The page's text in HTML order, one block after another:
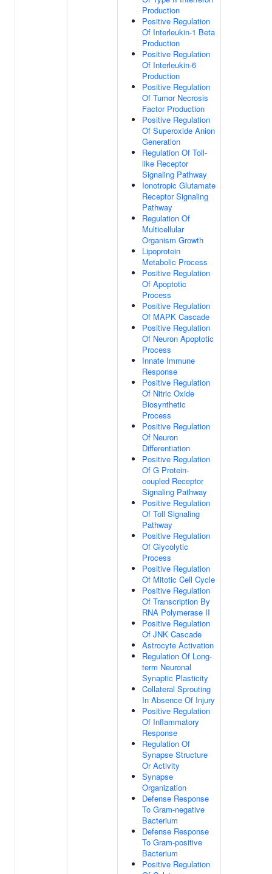
Production
Positive Regulation
Of Interleukin-1 Beta
Production
Positive Regulation
Of Interleukin-6
Production
Positive Regulation
Of Tumor Necrosis
Factor Production
Positive Regulation
Of Superoxide Anion
Generation
Regulation Of Toll-
like Receptor
Signaling Pathway
Ionotropic Glutamate
Receptor Signaling
Pathway
Regulation Of
Multicellular
Organism Growth
Lipoprotein
Metabolic Process
Positive Regulation
Of Apoptotic
Process
Positive Regulation
Of MAPK Cascade
Positive Regulation
Of Neuron Apoptotic
Process
Innate Immune
Response
Positive Regulation
Of Nitric Oxide
Biosynthetic
Process
Positive Regulation
Of Neuron
Differentiation
Positive Regulation
Of G Protein-
coupled Receptor
Signaling Pathway
Positive Regulation
Of Toll Signaling
Pathway
Positive Regulation
Of Glycolytic
Process
Positive Regulation
Of Mitotic Cell Cycle
Positive Regulation
Of Transcription By
RNA Polymerase II
Positive Regulation
Of JNK Cascade
Astrocyte Activation
Regulation Of Long-
term Neuronal
Synaptic Plasticity
Collateral Sprouting
In Absence Of Injury
Positive Regulation
Of Inflammatory
Response
Regulation Of
Synapse Structure
Or Activity
Synapse
Organization
Defense Response
To Gram-negative
Bacterium
Defense Response
To Gram-positive
Bacterium
Positive Regulation